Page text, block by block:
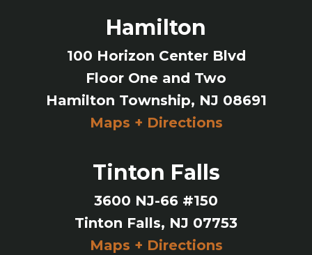
Hamilton
100 Horizon Center Blvd
Floor One and Two
Hamilton Township, NJ 08691
Maps + Directions
Tinton Falls
3600 NJ-66 #150
Tinton Falls, NJ 07753
Maps + Directions